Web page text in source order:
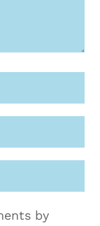
by